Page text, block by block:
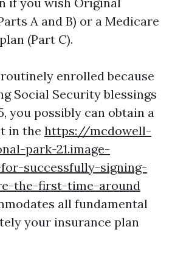
A and B) or a Medicare
(Part C).
enrolled because
Social Security blessings
you possibly can obtain a
in the https://mcdowell-
park-21.image-
successfully-signing-
the-first-time-around
all fundamental
your insurance plan